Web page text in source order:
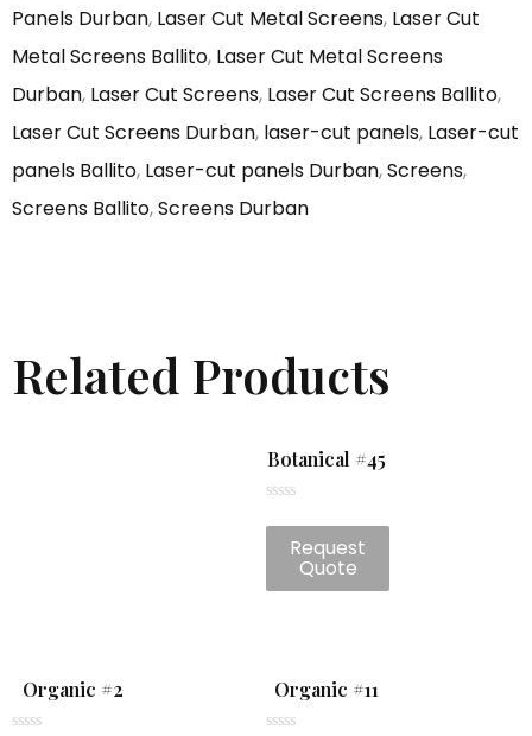
Panels Durban, Laser Cut Metal Screens, Laser Cut
Metal Screens Ballito, Laser Cut Metal Screens
Durban, Laser Cut Screens, Laser Cut Screens Ballito,
Laser Cut Screens Durban, laser-cut panels, Laser-cut
panels Ballito, Laser-cut panels Durban,Screens,
Screens Ballito,Screens Durban
Related Products
Botanical #45
0
Request
Quote
Organic #2 Organic #11